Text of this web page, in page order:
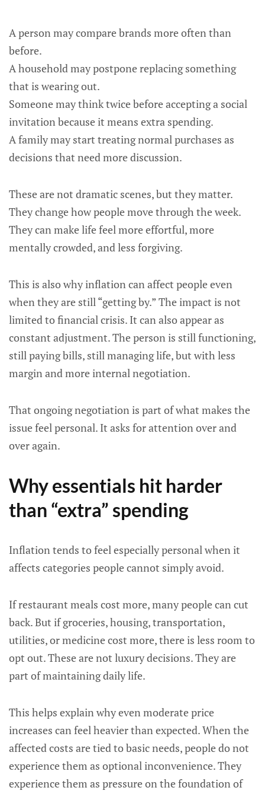
A person may compare brands more often than
before.
A household may postpone replacing something
that is wearing out.
Someone may think twice before accepting a social
invitation because it means extra spending.
A family may start treating normal purchases as
decisions that need more discussion.
These are not dramatic scenes, but they matter.
They change how people move through the week.
They can make life feel more effortful, more
mentally crowded, and less forgiving.
This is also why inflation can affect people even
when they are still “getting by.” The impact is not
limited to financial crisis. It can also appear as
constant adjustment. The person is still functioning,
still paying bills, still managing life, but with less
margin and more internal negotiation.
That ongoing negotiation is part of what makes the
issue feel personal. It asks for attention over and
over again.
Why essentials hit harder
than “extra” spending
Inflation tends to feel especially personal when it
affects categories people cannot simply avoid.
If restaurant meals cost more, many people can cut
back. But if groceries, housing, transportation,
utilities, or medicine cost more, there is less room to
opt out. These are not luxury decisions. They are
part of maintaining daily life.
This helps explain why even moderate price
increases can feel heavier than expected. When the
affected costs are tied to basic needs, people do not
experience them as optional inconvenience. They
experience them as pressure on the foundation of